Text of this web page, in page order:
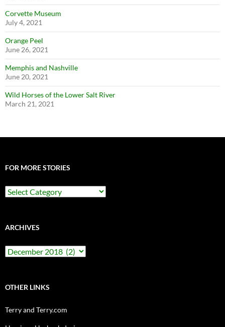
Corvette Museum
July 4, 2021
Orange Peel
June 26, 2021
Memphis and Nashville
June 20, 2021
Wild Horses of the Lower Salt River
March 21, 2021
FOR MORE STORIES
For
More
ARCHIVES
Archives
OTHER LINKS
Terry and Terry.com